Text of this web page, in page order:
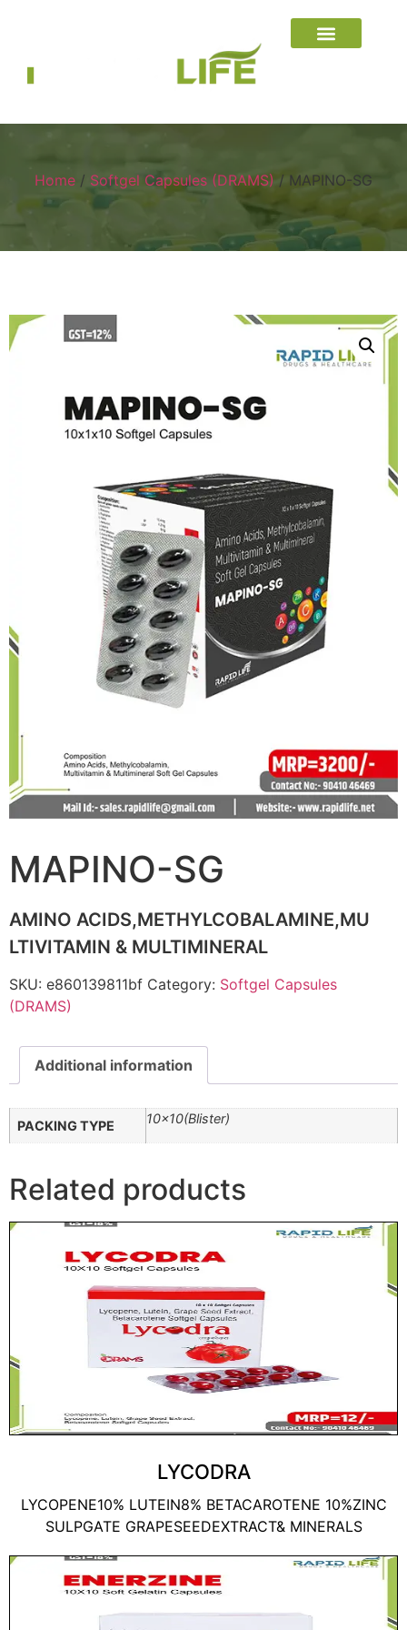
Home / Softgel Capsules (DRAMS)/ MAPINO-SG
MAPINO-SG
AMINO ACIDS,METHYLCOBALAMINE,MU
LTIVITAMIN & MULTIMINERAL
SKU: e860139811bf Category: Softgel Capsules
(DRAMS)
Additional information
PACKING TYPE 10×10(Blister)
Related products
LYCODRA
LYCOPENE10% LUTEIN8% BETACAROTENE 10%ZINC
SULPGATE GRAPESEEDEXTRACT& MINERALS